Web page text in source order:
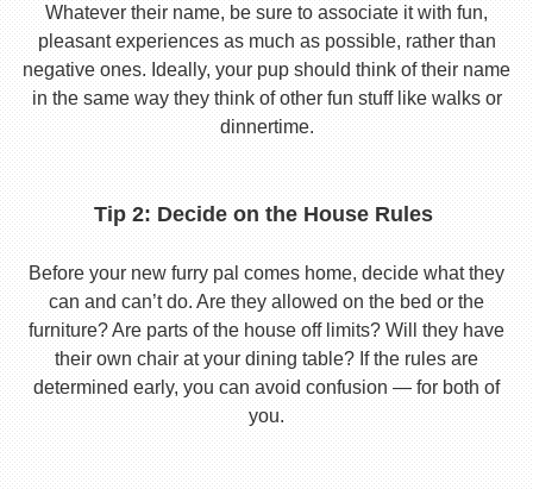
Whatever their name, be sure to associate it with fun,
pleasant experiences as much as possible, rather than
negative ones. Ideally, your pup should think of their name
in the same way they think of other fun stuff like walks or
dinnertime.
Tip 2: Decide on the House Rules
Before your new furry pal comes home, decide what they
can and can’t do. Are they allowed on the bed or the
furniture? Are parts of the house off limits? Will they have
their own chair at your dining table? If the rules are
determined early, you can avoid confusion — for both of
you.